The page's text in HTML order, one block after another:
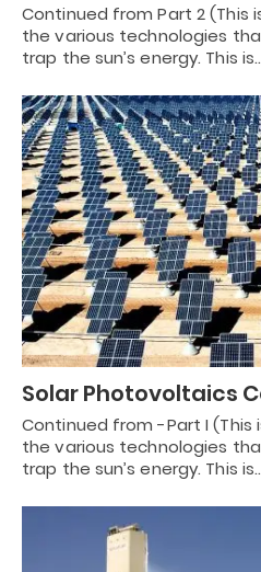
Continued from Part 2 (This
the various technologies
trap the sun’s energy. This
Solar Photovoltaics
Continued from -Part I (This
the various technologies
trap the sun’s energy. This